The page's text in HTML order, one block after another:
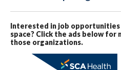
Interested in job opportunities
space? Click the ads below
those organizations.